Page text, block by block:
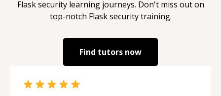
Flask securitylearning journeys. Don't miss out on
top-notch Flask securitytraining.
Find tutors now